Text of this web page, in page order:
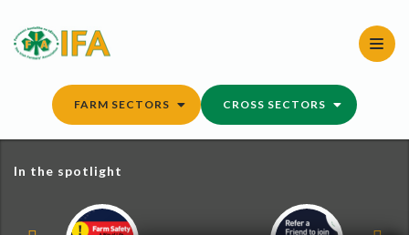
content
FARM SECTORS CROSS SECTORS
In the spotlight